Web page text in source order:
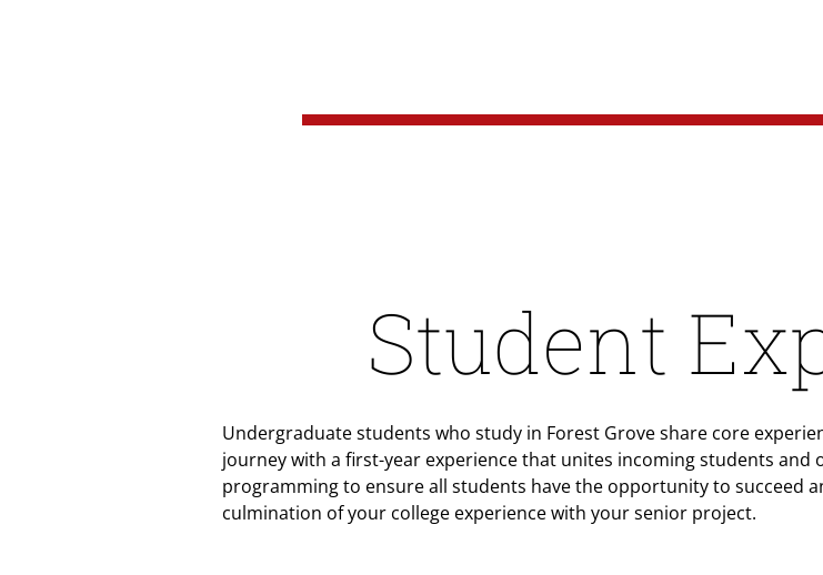
Student
Undergraduate students who study in Forest Grove share core
journey with a first-year experience that unites incoming students and
programming to ensure all students have the opportunity to succeed
culmination of your college experience with your senior project.